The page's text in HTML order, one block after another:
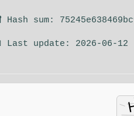
Hash sum:
Last update: 2026-06-12